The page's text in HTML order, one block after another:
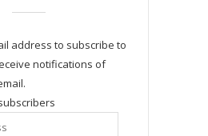
address to subscribe to
notifications of